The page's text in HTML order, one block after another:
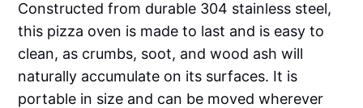
Constructed from durable 304 stainless steel,
this pizza oven is made to last and is easy to
clean, as crumbs, soot, and wood ash will
naturally accumulate on its surfaces. It is
portable in size and can be moved wherever